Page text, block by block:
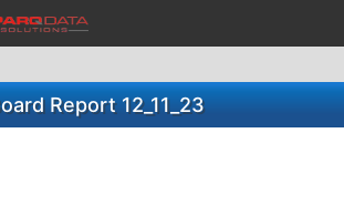
Report 12_11_23